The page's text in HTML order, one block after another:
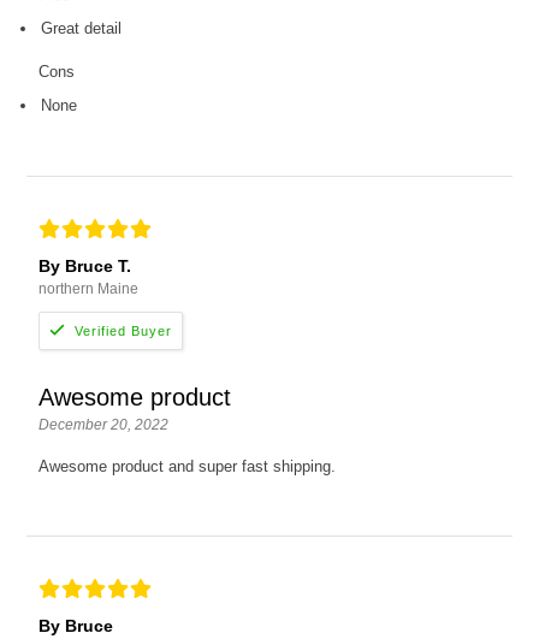
Great detail
Cons
None
By Bruce T.
northern Maine
Awesome product
December 20, 2022
Awesome product and super fast shipping.
By Bruce